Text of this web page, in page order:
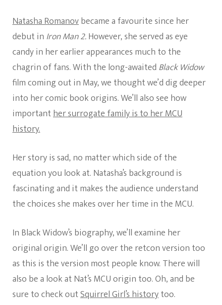
Natasha Romanovbecame a favourite since her
debut in Iron Man 2.However, she served as eye
candy in her earlier appearances much to the
chagrin of fans. With the long-awaited Black Widow
film coming out in May, we thought we’d dig deeper
into her comic book origins. We’ll also see how
importanther surrogate family is to her MCU
history.
Her story is sad, no matter which side of the
equation you look at. Natasha’s background is
fascinating and it makes the audience understand
the choices she makes over her time in the MCU.
In Black Widow’s biography, we’ll examine her
original origin. We’ll go over the retcon version too
as this is the version most people know. There will
also be a look at Nat’s MCU origin too. Oh, and be
sure to check outSquirrel Girl’s historytoo.